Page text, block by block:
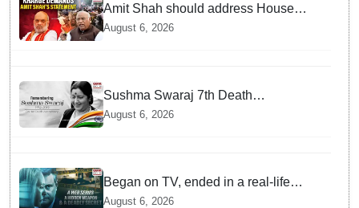
Amit Shah should address House
over police action on July 20 protests:
August 6, 2026
Sushma Swaraj 7th Death
Anniversary: India pays tribute to
former external affairs minister
August 6, 2026
Began on TV, ended in a real-life
murder in New Delhi
August 6, 2026